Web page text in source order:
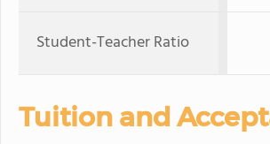
Student-Teacher Ratio
Tuition and